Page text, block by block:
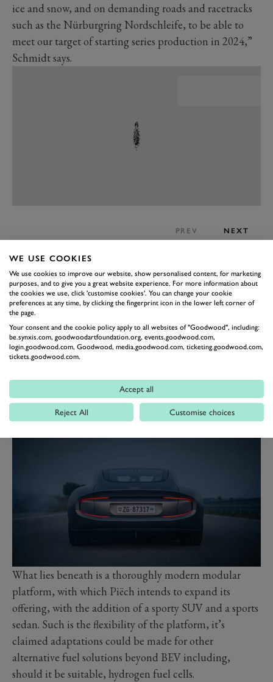
ice and snow, and on demanding roads and racetracks
such as the Nürburgring Nordschleife, to be able to
meet our target of starting series production in 2024,”
Schmidt says.
PREV NEXT
What’s not changed much since the reveal of the Mark
Zero, is the design. This is a classically elegant sports
coupe, marrying traditional style with modern tech.
“We created a sports car with a timeless design, just like
we would dream ourselves,” Rea Stark Rajcic, co-
founder and CDO of Piëch Automotive said.
“And we spoke at length with car enthusiasts about
classic that is not bound by any consumer cycles.
Drivers of our sports car should enjoy every moment
they spend behind the wheel.”
What lies beneath is a thoroughly modern modular
platform, with which Piëch intends to expand its
offering, with the addition of a sporty SUV and a sports
sedan. Such is the flexibility of the platform, it’s
claimed adaptations could be made for other
alternative fuel solutions beyond BEV including,
should it be suitable, hydrogen fuel cells.
WE USE COOKIES
We use cookies to improve our website, show personalised content, for marketing
purposes, and to give you a great website experience. For more information about
the cookies we use, click 'customise cookies'. You can change your cookie
preferences at any time, by clicking the fingerprint icon in the lower left corner of
the page.
Your consent and the cookie policy apply to all websites of "Goodwood", including:
be.synxis.com, goodwoodartfoundation.org, events.goodwood.com,
login.goodwood.com, Goodwood, media.goodwood.com, ticketing.goodwood.com,
tickets.goodwood.com.
Accept all
Reject All Customise choices